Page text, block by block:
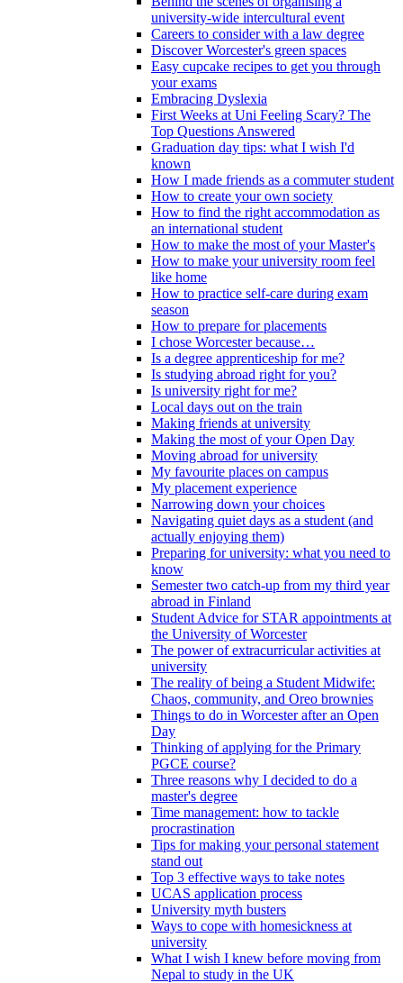
university-wide intercultural event
Careers to consider with a law degree
Discover Worcester's green spaces
Easy cupcake recipes to get you through
your exams
Embracing Dyslexia
First Weeks at Uni Feeling Scary? The
Top Questions Answered
Graduation day tips: what I wish I'd
known
How I made friends as a commuter student
How to create your own society
How to find the right accommodation as
an international student
How to make the most of your Master's
How to make your university room feel
like home
How to practice self-care during exam
season
How to prepare for placements
I chose Worcester because…
Is a degree apprenticeship for me?
Is studying abroad right for you?
Is university right for me?
Local days out on the train
Making friends at university
Making the most of your Open Day
Moving abroad for university
My favourite places on campus
My placement experience
Narrowing down your choices
Navigating quiet days as a student (and
actually enjoying them)
Preparing for university: what you need to
know
Semester two catch-up from my third year
abroad in Finland
Student Advice for STAR appointments at
the University of Worcester
The power of extracurricular activities at
university
The reality of being a Student Midwife:
Chaos, community, and Oreo brownies
Things to do in Worcester after an Open
Day
Thinking of applying for the Primary
PGCE course?
Three reasons why I decided to do a
master's degree
Time management: how to tackle
procrastination
Tips for making your personal statement
stand out
Top 3 effective ways to take notes
UCAS application process
University myth busters
Ways to cope with homesickness at
university
What I wish I knew before moving from
Nepal to study in the UK